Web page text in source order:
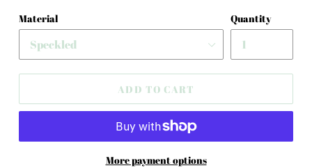
Material Quantity
ADD TO CART
More payment options